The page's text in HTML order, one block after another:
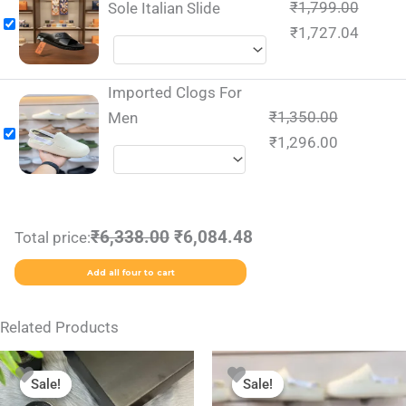
Sole Italian Slide ₹1,799.00
₹1,727.04
Imported Clogs For
Men
₹1,350.00
₹1,296.00
Total price:₹6,338.00 ₹6,084.48
Add all four to cart
Related Products
Sale!
Sale!
Original
price
was:
product
Sale!
Sale!
Original
price
was:
Current
price
is:
product